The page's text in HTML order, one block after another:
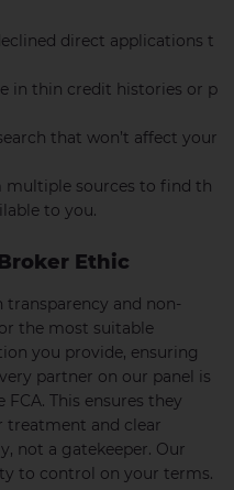
direct applications t
in thin credit histories or p
that won’t affect your
multiple sources to find th
to you.
Ethic
transparency and non-
the most suitable
you provide, ensuring
partner on our panel is
This ensures they
and clear
not a gatekeeper. Our
to control on your terms.